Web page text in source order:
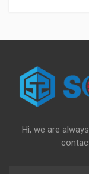
Hi, we are